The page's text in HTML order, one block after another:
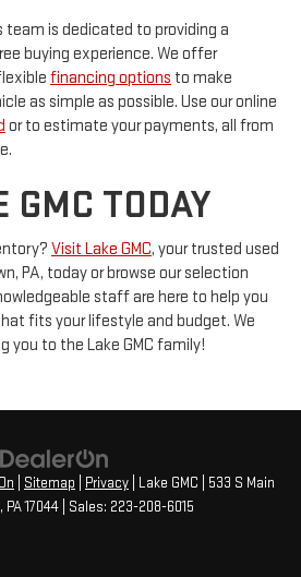
team is dedicated to providing a
buying experience. We offer
financing options to make
as simple as possible. Use our online
or to estimate your payments, all from
TODAY
Visit Lake GMC, your trusted used
PA, today or browse our selection
staff are here to help you
fits your lifestyle and budget. We
you to the Lake GMC family!
Sitemap Privacy | Lake GMC
533 S Main
PA17044| Sales: 223-208-6015